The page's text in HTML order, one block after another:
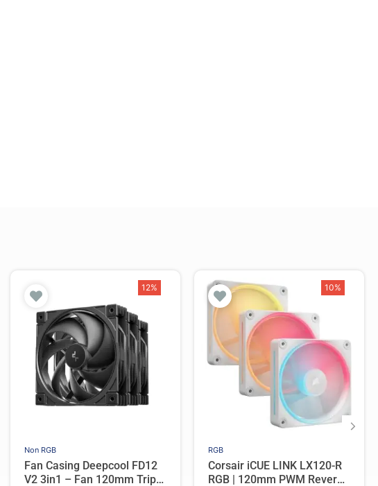
12%
Non RGB
Fan Casing Deepcool FD12
V2 3in1 – Fan 120mm Triple
10%
RGB
Corsair iCUE LINK LX120-R
RGB | 120mm PWM Reverse